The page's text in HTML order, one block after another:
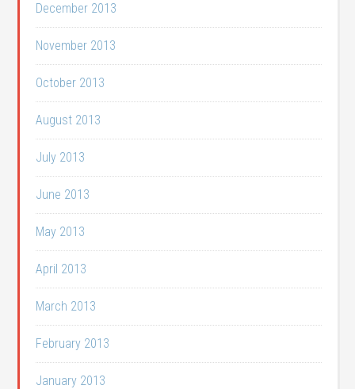
December 2013
November 2013
October 2013
August 2013
July 2013
June 2013
May 2013
April 2013
March 2013
February 2013
January 2013